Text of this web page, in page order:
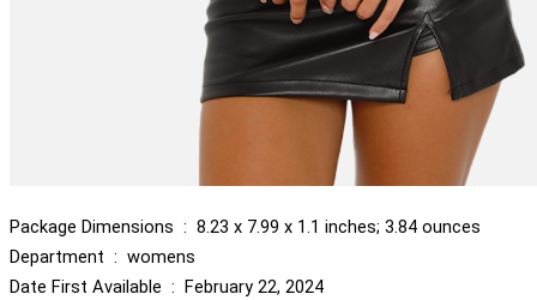
Package Dimensions ‏ : ‎ 8.23 x 7.99 x 1.1 inches; 3.84 ounces
Department ‏ : ‎ womens
Date First Available ‏ : ‎ February 22, 2024